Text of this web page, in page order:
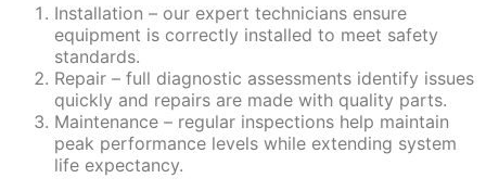
Installation – our expert technicians ensure
equipment is correctly installed to meet safety
standards.
Repair – full diagnostic assessments identify issues
quickly and repairs are made with quality parts.
Maintenance – regular inspections help maintain
peak performance levels while extending system
life expectancy.